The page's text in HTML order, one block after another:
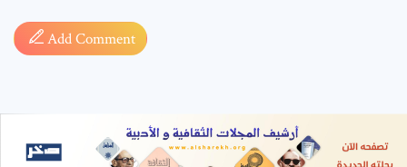
Add Comment
required fields